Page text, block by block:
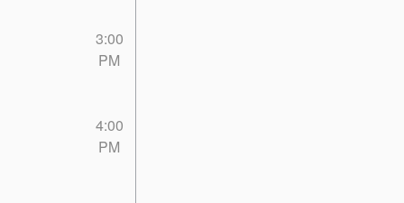
3:00
PM
4:00
PM